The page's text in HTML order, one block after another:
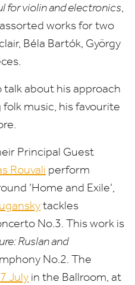
for violin and electronics,
works for two
Béla Bartók, György
talk about his approach
music, his favourite
Principal Guest
Rouvali perform
’Home and Exile’,
tackles
No.3. This work is
Ruslan and
No.2. The
July in the Ballroom, at